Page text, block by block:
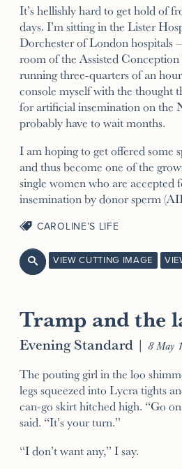
It’s hellishly hard to get hold of
days. I’m sitting in the Lister
Dorchester of London hospitals
room of the Assisted
running three-quarters of an
console myself with the thought
for artificial insemination on the
probably have to wait months.
I am hoping to get offered some
and thus become one of the
single women who are accepted
insemination by donor sperm
CAROLINE’S LIFE
 VIEW CUTTING IMAGE
Tramp and the
Evening Standard | 8 May
The pouting girl in the loo
legs squeezed into Lycra tights
can-go skirt hitched high. “Go
said. “It’s your turn.”
“I don’t want any,” I say.